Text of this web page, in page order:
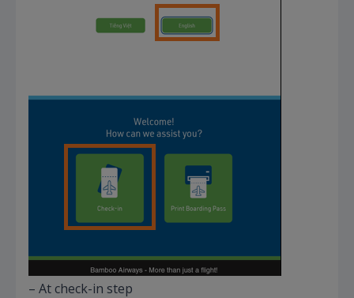
– At check-in step